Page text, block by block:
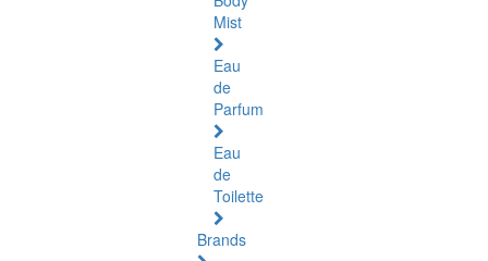
Mist
Eau
de
Parfum
Eau
de
Toilette
Brands